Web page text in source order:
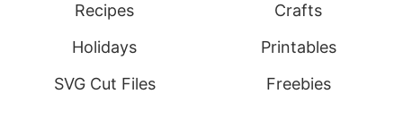
Recipes
Crafts
Holidays
Printables
SVG Cut Files
Freebies